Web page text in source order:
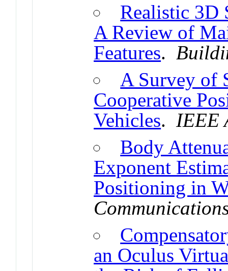
Realistic 3D
A Review of
Features.
A Survey of
Cooperative
Vehicles. IEEE
Body
Exponent
Positioning in
an Oculus